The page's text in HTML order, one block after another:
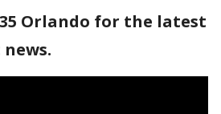
Orlando for the latest